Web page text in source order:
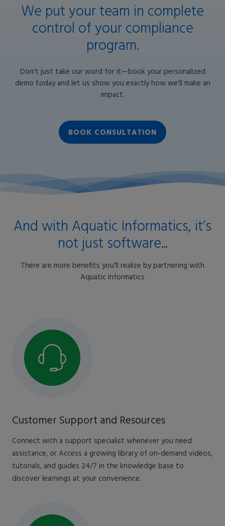
We put your team in complete
control of your compliance
program.
Don't just take our word for it—book your personalized
demo today and let us show you exactly how we'll make an
impact.
BOOK CONSULTATION
And with Aquatic Informatics, itʼs
not just software...
There are more benefits youʼll realize by partnering with
Aquatic Informatics
Customer Support and Resources
Connect with a support specialist whenever you need
assistance, or Access a growing library of on-demand videos,
tutorials, and guides 24/7 in the knowledge base to
discover learnings at your convenience.